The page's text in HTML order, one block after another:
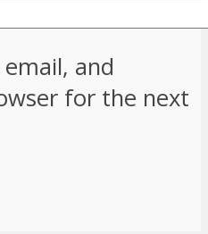
and
for the next